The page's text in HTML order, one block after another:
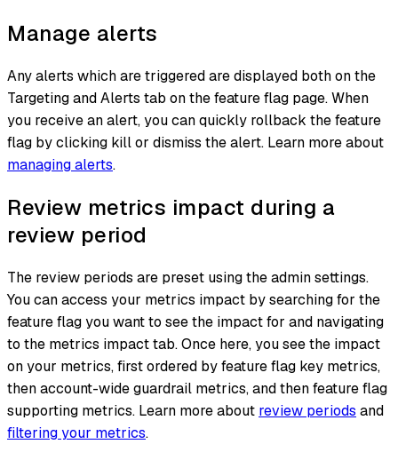
Manage alerts
Any alerts which are triggered are displayed both on the
Targeting and Alerts tab on the feature flag page. When
you receive an alert, you can quickly rollback the feature
flag by clicking kill or dismiss the alert. Learn more about
managing alerts.
Review metrics impact during a
review period
The review periods are preset using the admin settings.
You can access your metrics impact by searching for the
feature flag you want to see the impact for and navigating
to the metrics impact tab. Once here, you see the impact
on your metrics, first ordered by feature flag key metrics,
then account-wide guardrail metrics, and then feature flag
supporting metrics. Learn more about review periods and
filtering your metrics.